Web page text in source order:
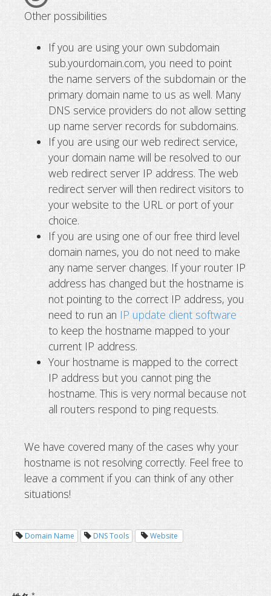
Other possibilities
If you are using your own subdomain
sub.yourdomain.com, you need to point
the name servers of the subdomain or the
primary domain name to us as well. Many
DNS service providers do not allow setting
up name server records for subdomains.
If you are using our web redirect service,
your domain name will be resolved to our
web redirect server IP address. The web
redirect server will then redirect visitors to
your website to the URL or port of your
choice.
If you are using one of our free third level
domain names, you do not need to make
any name server changes. If your router IP
address has changed but the hostname is
not pointing to the correct IP address, you
need to run an IP update client software
to keep the hostname mapped to your
current IP address.
Your hostname is mapped to the correct
IP address but you cannot ping the
hostname. This is very normal because not
all routers respond to ping requests.
We have covered many of the cases why your
hostname is not resolving correctly. Feel free to
leave a comment if you can think of any other
situations!
Domain Name DNS Tools Website